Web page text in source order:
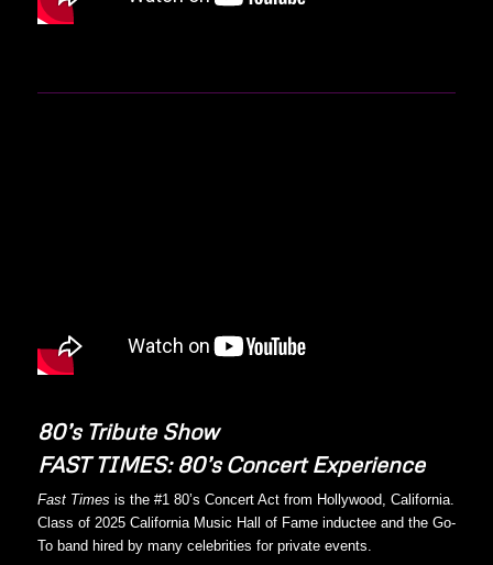
80’s Tribute Show
FAST TIMES: 80’s Concert Experience
Fast Times is the #1 80’s Concert Act from Hollywood, California.
Class of 2025 California Music Hall of Fame inductee and the Go-
To band hired by many celebrities for private events.